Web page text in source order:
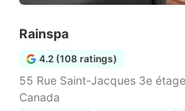
Rainspa
4.2 (108 ratings)
55 Rue Saint-Jacques 3e
Canada